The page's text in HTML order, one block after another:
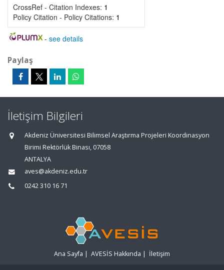
CrossRef - Citation Indexes: 1
Policy Citation - Policy Citations: 1
- see details
Paylaş
İletişim Bilgileri
Akdeniz Üniversitesi Bilimsel Araştırma Projeleri Koordinasyon
Birimi Rektörlük Binası, 07058
ANTALYA
aves@akdeniz.edu.tr
0242 310 16 71
Ana Sayfa | AVESİS Hakkında | İletişim